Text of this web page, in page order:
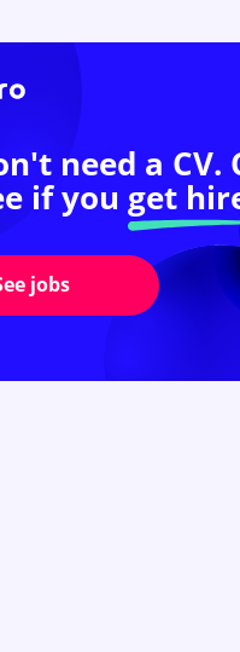
need a CV.
if you get
jobs